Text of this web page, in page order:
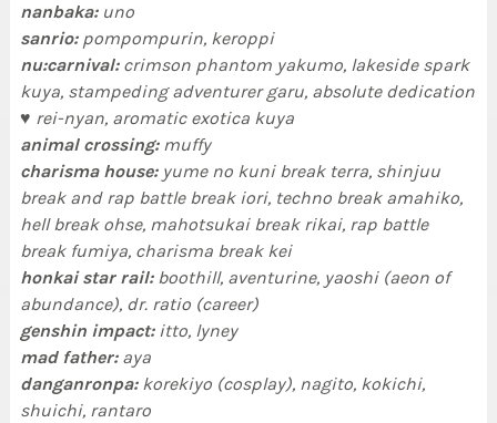
nanbaka: uno
sanrio: pompompurin, keroppi
nu:carnival: crimson phantom yakumo, lakeside spark
kuya, stampeding adventurer garu, absolute dedication
♥ rei-nyan, aromatic exotica kuya
animal crossing:muffy
charisma house:yume no kuni break terra, shinjuu
break and rap battle break iori, techno break amahiko,
hell break ohse, mahotsukai break rikai, rap battle
break fumiya, charisma break kei
honkai star rail:boothill, aventurine, yaoshi (aeon of
abundance), dr. ratio (career)
genshin impact: itto, lyney
mad father:aya
danganronpa:korekiyo (cosplay), nagito, kokichi,
shuichi, rantaro